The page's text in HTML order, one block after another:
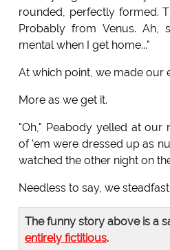
rounded, perfectly formed.
Probably from Venus. Ah,
mental when I get home..."
At which point, we made our
More as we get it.
"Oh," Peabody yelled at our
of 'em were dressed up as
watched the other night on
Needless to say, we
The funny story above is a
entirely fictitious.